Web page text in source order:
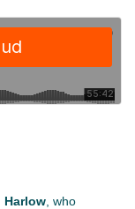
Harlow , who